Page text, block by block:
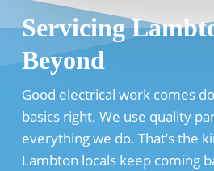
Servicing
Beyond
Good electrical work comes
basics right. We use quality
everything we do. That’s the
Lambton locals keep coming